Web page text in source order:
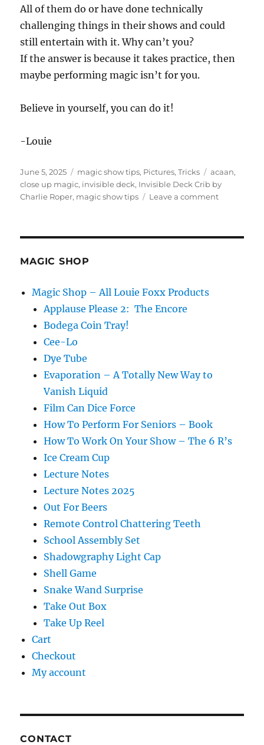
All of them do or have done technically
challenging things in their shows and could
still entertain with it. Why can’t you?
If the answer is because it takes practice, then
maybe performing magic isn’t for you.
Believe in yourself, you can do it!
-Louie
Posted
on
June 5, 2025 Categories
magic show tips, Pictures,Tricks Tags
acaan,
close up magic, invisible deck, Invisible Deck Crib by
Charlie Roper, magic show tips Leave a commenton
MAGIC SHOP
Magic Shop – All Louie Foxx Products
Applause Please 2: The Encore
Bodega Coin Tray!
Cee-Lo
Dye Tube
Evaporation – A Totally New Way to
Vanish Liquid
Film Can Dice Force
How To Perform For Seniors – Book
How To Work On Your Show – The 6 R’s
Ice Cream Cup
Lecture Notes
Lecture Notes 2025
Out For Beers
Remote Control Chattering Teeth
School Assembly Set
Shadowgraphy Light Cap
Shell Game
Snake Wand Surprise
Take Out Box
Take Up Reel
Cart
Checkout
My account
CONTACT